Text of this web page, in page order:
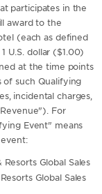
participates in the
award to the
(each as defined
U.S. dollar ($1.00)
at the time points
of such Qualifying
incidental charges,
For
Event" means
Global Sales
Global Sales